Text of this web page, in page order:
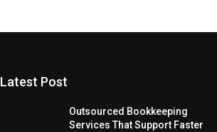
Latest Post
Outsourced Bookkeeping
Services That Support Faster